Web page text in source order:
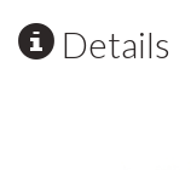
Details